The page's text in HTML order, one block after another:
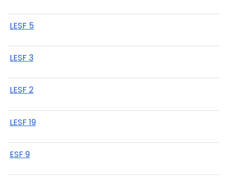
LESF 5
LESF 3
LESF 2
LESF 19
ESF 9